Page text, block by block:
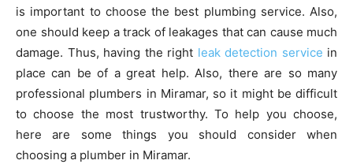
is important to choose the best plumbing service. Also,
one should keep a track of leakages that can cause much
damage. Thus, having the right leak detection service in
place can be of a great help. Also, there are so many
professional plumbers in Miramar, so it might be difficult
to choose the most trustworthy. To help you choose,
here are some things you should consider when
choosing a plumber in Miramar.